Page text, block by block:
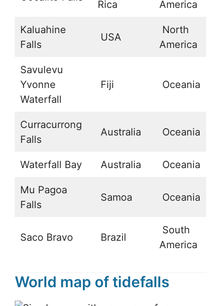
Rica America
Kaluahine
Falls
USA
North
America
Savulevu
Yvonne
Waterfall
Fiji Oceania
Curracurrong
Falls
Australia Oceania
Waterfall Bay Australia Oceania
Mu Pagoa
Falls
Samoa Oceania
Saco Bravo Brazil
South
America
World map of tidefalls